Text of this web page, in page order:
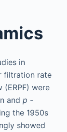
in
filtration rate
(ERPF) were
and p -
the 1950s
showed